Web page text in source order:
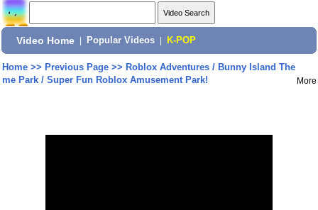
Video Home Popular Videos K-POP
Home>> Previous Page>> Roblox Adventures / Bunny Island The
me Park / Super Fun Roblox Amusement Park!
More